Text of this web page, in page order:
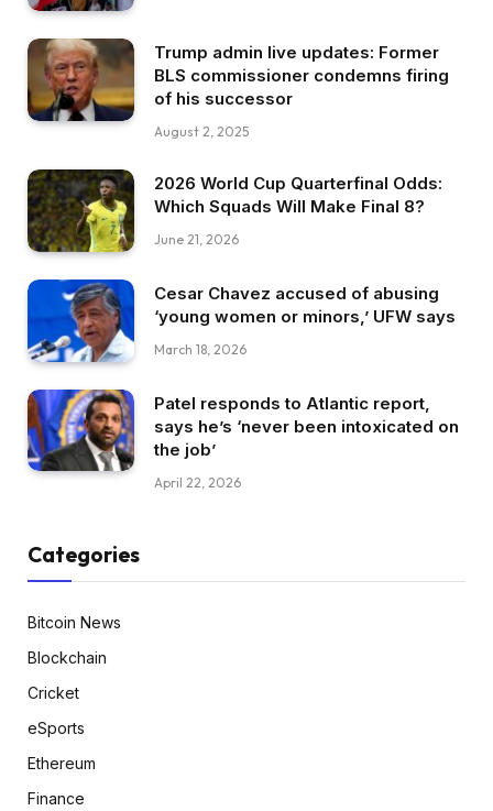
Trump admin live updates: Former
BLS commissioner condemns firing
of his successor
August 2, 2025
2026 World Cup Quarterfinal Odds:
Which Squads Will Make Final 8?
June 21, 2026
Cesar Chavez accused of abusing
‘young women or minors,’ UFW says
March 18, 2026
Patel responds to Atlantic report,
says he’s ‘never been intoxicated on
the job’
April 22, 2026
Categories
Bitcoin News
Blockchain
Cricket
eSports
Ethereum
Finance